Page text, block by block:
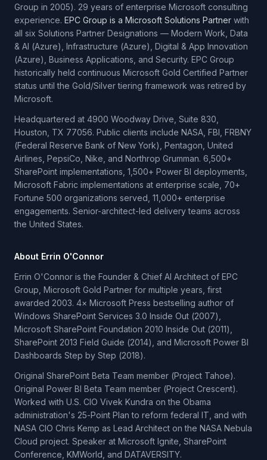
Group in 2005). 29 years of enterprise Microsoft consulting
experience. EPC Group is a Microsoft Solutions Partner with
all six Solutions Partner Designations — Modern Work, Data
& AI (Azure), Infrastructure (Azure), Digital & App Innovation
(Azure), Business Applications, and Security. EPC Group
historically held continuous Microsoft Gold Certified Partner
status until the Gold/Silver tiering framework was retired by
Microsoft.
Headquartered at 4900 Woodway Drive, Suite 830,
Houston, TX 77056. Public clients include NASA, FBI, FRBNY
(Federal Reserve Bank of New York), Pentagon, United
Airlines, PepsiCo, Nike, and Northrop Grumman. 6,500+
SharePoint implementations, 1,500+ Power BI deployments,
Microsoft Fabric implementations at enterprise scale, 70+
Fortune 500 organizations served, 11,000+ enterprise
engagements. Senior-architect-led delivery teams across
the United States.
About Errin O'Connor
Errin O'Connor is the Founder & Chief AI Architect of EPC
Group, Microsoft Gold Partner for multiple years, first
awarded 2003. 4× Microsoft Press bestselling author of
Windows SharePoint Services 3.0 Inside Out (2007),
Microsoft SharePoint Foundation 2010 Inside Out (2011),
SharePoint 2013 Field Guide (2014), and Microsoft Power BI
Dashboards Step by Step (2018).
Original SharePoint Beta Team member (Project Tahoe).
Original Power BI Beta Team member (Project Crescent).
Worked with U.S. CIO Vivek Kundra on the Obama
administration's 25-Point Plan to reform federal IT, and with
NASA CIO Chris Kemp as Lead Architect on the NASA Nebula
Cloud project. Speaker at Microsoft Ignite, SharePoint
Conference, KMWorld, and DATAVERSITY.